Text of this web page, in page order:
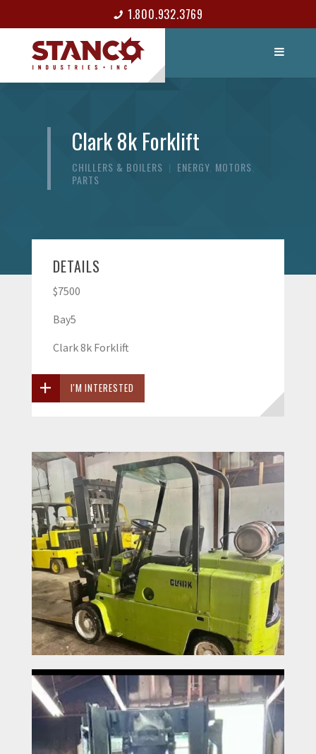
1.800.932.3769
CONTACT
Clark 8k Forklift
CHILLERS & BOILERS ENERGY, MOTORS
PARTS
DETAILS
$7500
Bay5
Clark 8k Forklift
I'M INTERESTED